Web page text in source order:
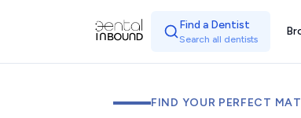
Find a Dentist
Search all dentists
FIND YOUR PERFECT